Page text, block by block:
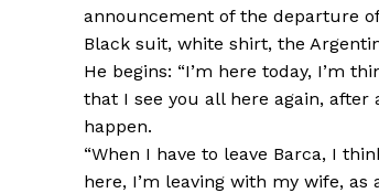
announcement of the departure
Black suit, white shirt, the
He begins: “I’m here today, I’m
that I see you all here again, after
happen.
“When I have to leave Barca, I
here, I’m leaving with my wife, as